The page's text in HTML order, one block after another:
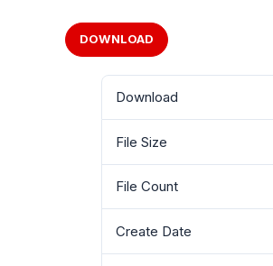
DOWNLOAD
Download
File Size
File Count
Create Date